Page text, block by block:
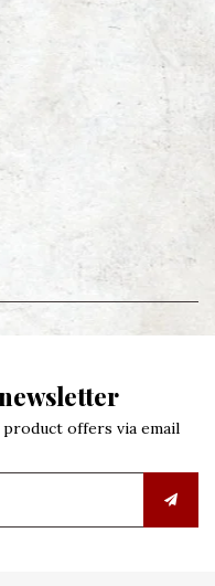
offers via email